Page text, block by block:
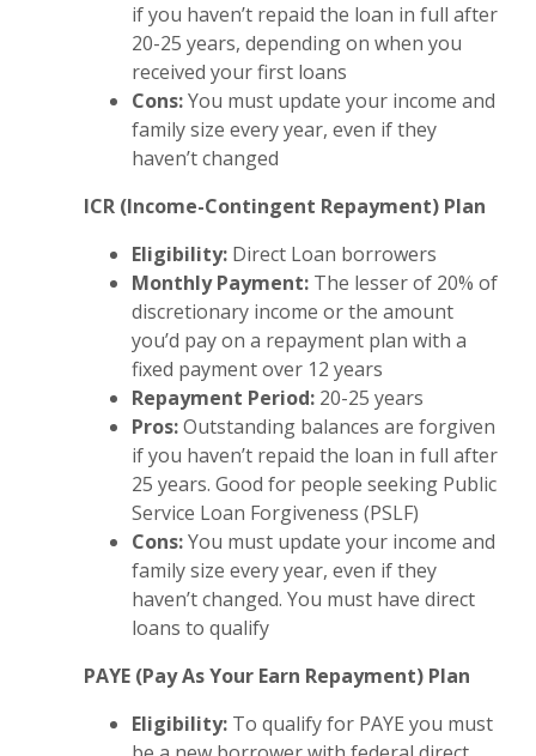
if you haven’t repaid the loan in full after
20-25 years, depending on when you
received your first loans
Cons:You must update your income and
family size every year, even if they
haven’t changed
ICR (Income-Contingent Repayment) Plan
Eligibility: Direct Loan borrowers
Monthly Payment: The lesser of 20% of
discretionary income or the amount
you’d pay on a repayment plan with a
fixed payment over 12 years
Repayment Period: 20-25 years
Pros:Outstanding balances are forgiven
if you haven’t repaid the loan in full after
25 years. Good for people seeking Public
Service Loan Forgiveness (PSLF)
Cons:You must update your income and
family size every year, even if they
haven’t changed. You must have direct
loans to qualify
PAYE (Pay As Your Earn Repayment) Plan
Eligibility: To qualify for PAYE you must